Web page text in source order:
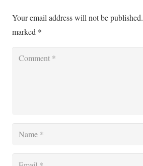
Your email address will not be published.
marked *